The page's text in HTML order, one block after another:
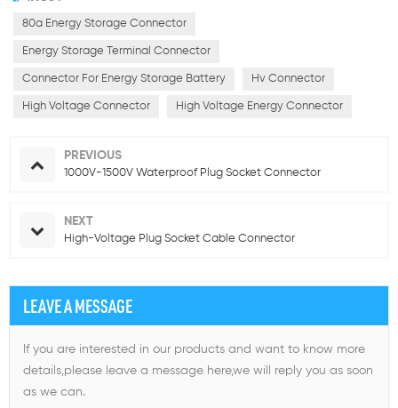
80a Energy Storage Connector
Energy Storage Terminal Connector
Connector For Energy Storage Battery Hv Connector
High Voltage Connector High Voltage Energy Connector
PREVIOUS
1000V-1500V Waterproof Plug Socket Connector
NEXT
High-Voltage Plug Socket Cable Connector
LEAVE A MESSAGE
If you are interested in our products and want to know more
details,please leave a message here,we will reply you as soon
as we can.